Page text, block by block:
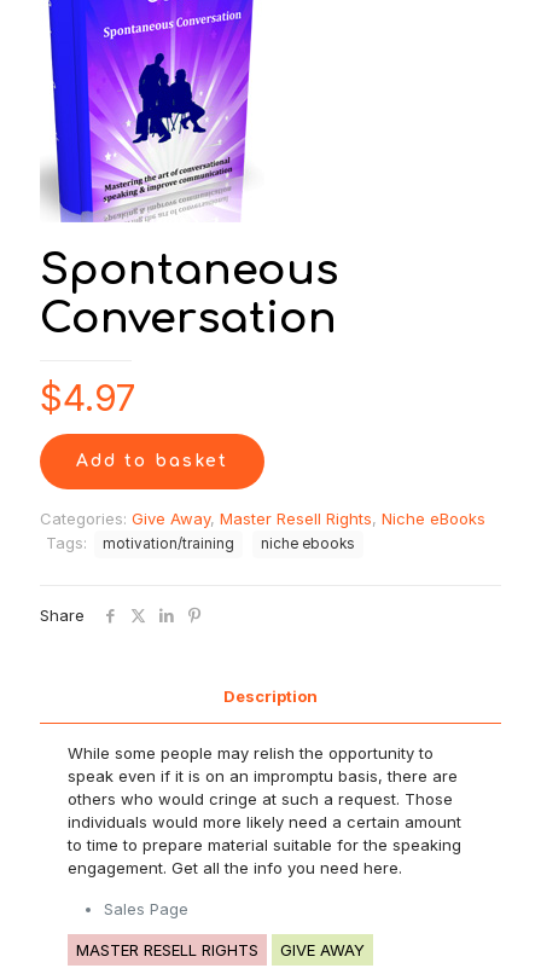
Spontaneous
Conversation
$4.97
Add to basket
Categories: Give Away, Master Resell Rights, Niche eBooks
Tags:
motivation/training niche ebooks
Share
Description
While some people may relish the opportunity to
speak even if it is on an impromptu basis, there are
others who would cringe at such a request. Those
individuals would more likely need a certain amount
to time to prepare material suitable for the speaking
engagement. Get all the info you need here.
Sales Page
MASTER RESELL RIGHTS GIVE AWAY